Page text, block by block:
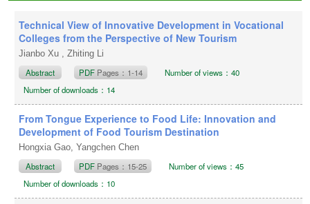
Technical View of Innovative Development in Vocational
Colleges from the Perspective of New Tourism
Jianbo Xu , Zhiting Li
Abstract PDF Pages：1-14
Number of views：40
Number of downloads：14
From Tongue Experience to Food Life: Innovation and
Development of Food Tourism Destination
Hongxia Gao, Yangchen Chen
Abstract PDF Pages：15-25
Number of views：45
Number of downloads：10